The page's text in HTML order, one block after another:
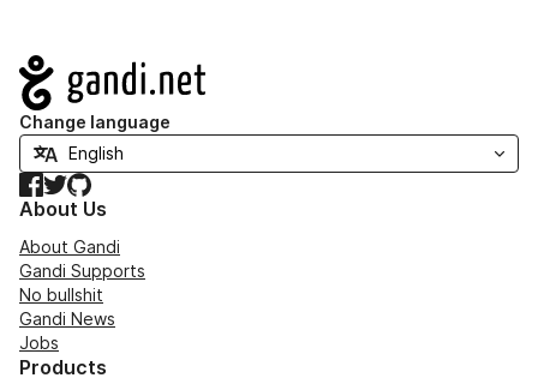
Navigation
Change language
Facebook
TwitterGitHub
About Us
About Gandi
Gandi Supports
No bullshit
Gandi News
Jobs
Products